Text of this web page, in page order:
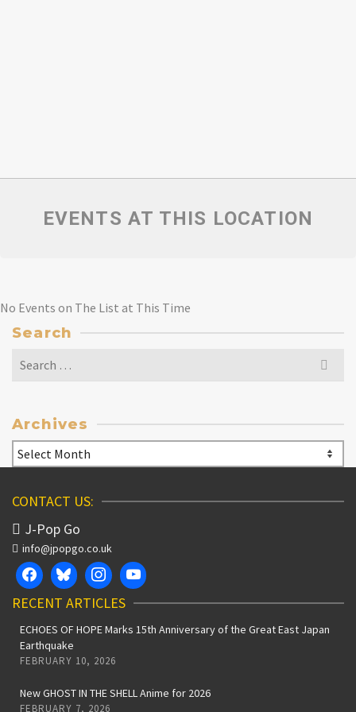
EVENTS AT THIS LOCATION
No Events on The List at This Time
Search
Search
Archives
Archives
CONTACT US:
J-Pop Go
info@jpopgo.co.uk
RECENT ARTICLES
ECHOES OF HOPE Marks 15th Anniversary of the Great East Japan
Earthquake
FEBRUARY 10, 2026
New GHOST IN THE SHELL Anime for 2026
FEBRUARY 7, 2026